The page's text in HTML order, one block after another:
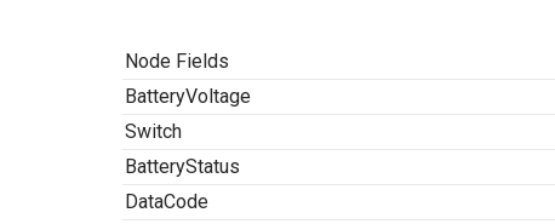
Node Fields
BatteryVoltage
Switch
BatteryStatus
DataCode